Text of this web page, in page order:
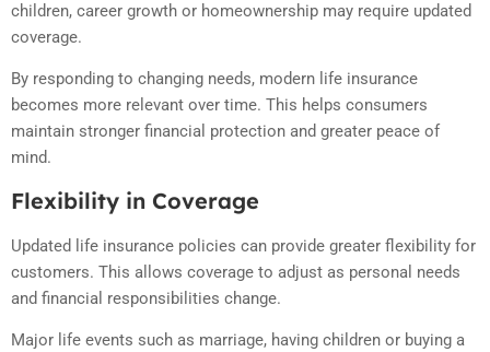
children, career growth or homeownership may require updated
coverage.
By responding to changing needs, modern life insurance
becomes more relevant over time. This helps consumers
maintain stronger financial protection and greater peace of
mind.
Flexibility in Coverage
Updated life insurance policies can provide greater flexibility for
customers. This allows coverage to adjust as personal needs
and financial responsibilities change.
Major life events such as marriage, having children or buying a